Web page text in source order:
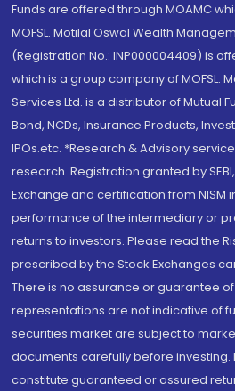
Funds are offered through MOAMC
MOFSL. Motilal Oswal Wealth
(Registration No.: INP000004409) is
which is a group company of MOFSL.
Services Ltd. is a distributor of Mutual
Bond, NCDs, Insurance Products,
IPOs.etc. *Research & Advisory
research. Registration granted by
Exchange and certification from NISM
performance of the intermediary or
returns to investors. Please read the
prescribed by the Stock Exchanges
There is no assurance or guarantee
representations are not indicative of
securities market are subject to
documents carefully before investing.
constitute guaranteed or assured